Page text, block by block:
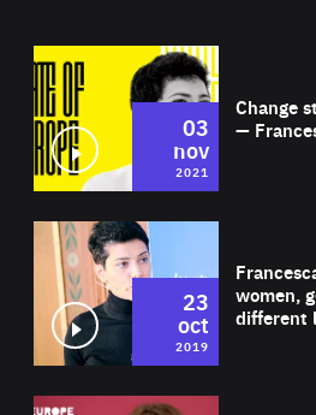
Change
—
03
nov
2021
women,
different
23
oct
2019